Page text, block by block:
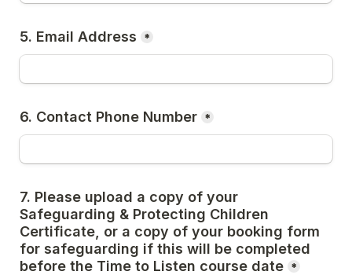
5. Email Address *
6. Contact Phone Number *
7. Please upload a copy of your
Safeguarding & Protecting Children
Certificate, or a copy of your booking form
for safeguarding if this will be completed
before the Time to Listen course date *